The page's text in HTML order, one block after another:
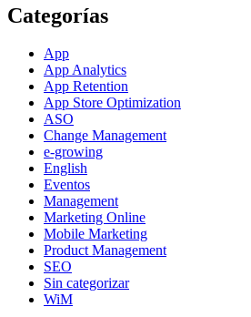
Categorías
App
App Analytics
App Retention
App Store Optimization
ASO
Change Management
e-growing
English
Eventos
Management
Marketing Online
Mobile Marketing
Product Management
SEO
Sin categorizar
WiM